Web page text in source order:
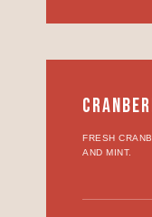
FRESH
AND MINT.